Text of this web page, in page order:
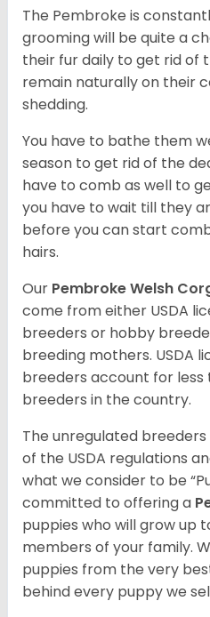
The Pembroke is
grooming will be quite a
their fur daily to get rid of
remain naturally on their
shedding.
You have to bathe them
season to get rid of the
have to comb as well to
you have to wait till they
before you can start
hairs.
Our Pembroke Welsh
come from either USDA
breeders or hobby
breeding mothers. USDA
breeders account for less
breeders in the country.
The unregulated
of the USDA regulations
what we consider to be
committed to offering a
puppies who will grow up
members of your family.
puppies from the very
behind every puppy we